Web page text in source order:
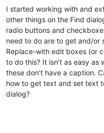
if STATUSBAR_HANDLE:
    on_press(find_hwnd,
I started working with and
other things on the Find
radio buttons and
need to do are to get and/or
Replace-with edit boxes (or
to do this? It isn’t as easy
these don’t have a caption.
how to get text and set text
dialog?